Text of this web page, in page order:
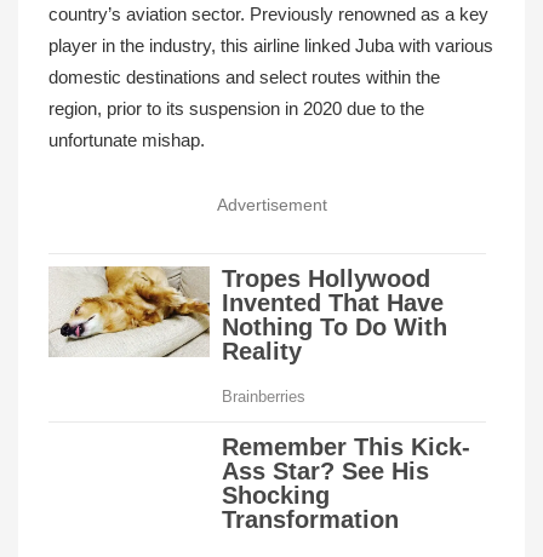
country’s aviation sector. Previously renowned as a key
player in the industry, this airline linked Juba with various
domestic destinations and select routes within the
region, prior to its suspension in 2020 due to the
unfortunate mishap.
Advertisement